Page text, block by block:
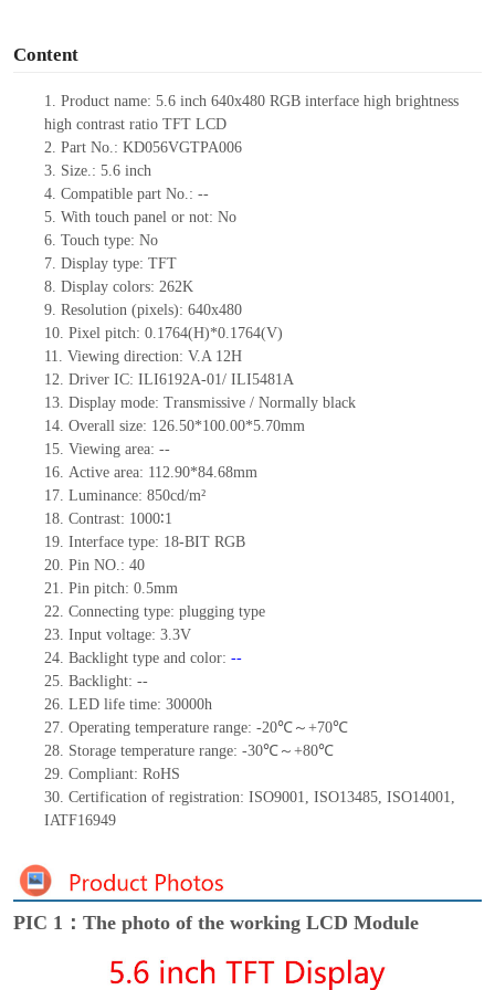
Content
1. Product name: 5.6 inch 640x480 RGB interface high brightness
high contrast ratio TFT LCD
2. Part No.: KD056VGTPA006
3. Size.: 5.6 inch
4. Compatible part No.: --
5. With touch panel or not: No
6. Touch type: No
7. Display type: TFT
8. Display colors: 262K
9. Resolution (pixels): 640x480
10. Pixel pitch: 0.1764(H)*0.1764(V)
11. Viewing direction: V.A 12H
12. Driver IC: ILI6192A-01/ ILI5481A
13. Display mode: Transmissive / Normally black
14. Overall size: 126.50*100.00*5.70mm
15. Viewing area: --
16. Active area: 112.90*84.68mm
17. Luminance: 850cd/m²
18. Contrast: 1000∶1
19. Interface type: 18-BIT RGB
20. Pin NO.: 40
21. Pin pitch: 0.5mm
22. Connecting type: plugging type
23. Input voltage: 3.3V
24. Backlight type and color: --
25. Backlight: --
26. LED life time: 30000h
27. Operating temperature range: -20℃～+70℃
28. Storage temperature range: -30℃～+80℃
29. Compliant: RoHS
30. Certification of registration: ISO9001, ISO13485, ISO14001,
IATF16949
PIC 1：The photo of the working LCD Module